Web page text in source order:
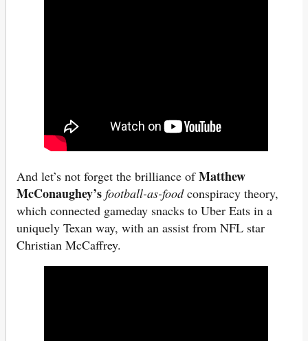
And let’s not forget the brilliance ofMatthew
McConaughey’s football-as-foodconspiracy theory,
which connected gameday snacks to Uber Eats in a
uniquely Texan way, with an assist from NFL star
Christian McCaffrey.